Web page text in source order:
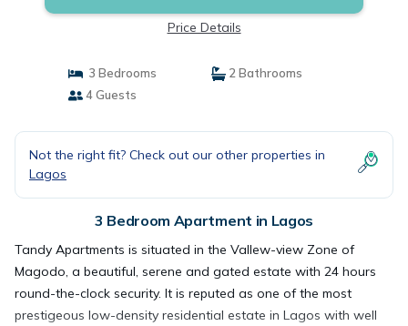
Price Details
3 Bedrooms
2 Bathrooms
4 Guests
Not the right fit? Check out our other properties in
Lagos
3 Bedroom Apartment in Lagos
Tandy Apartments is situated in the Vallew-view Zone of
Magodo, a beautiful, serene and gated estate with 24 hours
round-the-clock security. It is reputed as one of the most
prestigeous low-density residential estate in Lagos with well